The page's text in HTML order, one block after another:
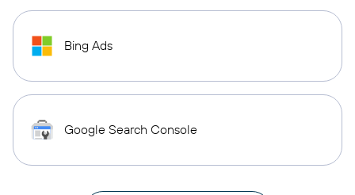
Bing Ads
Google Search Console